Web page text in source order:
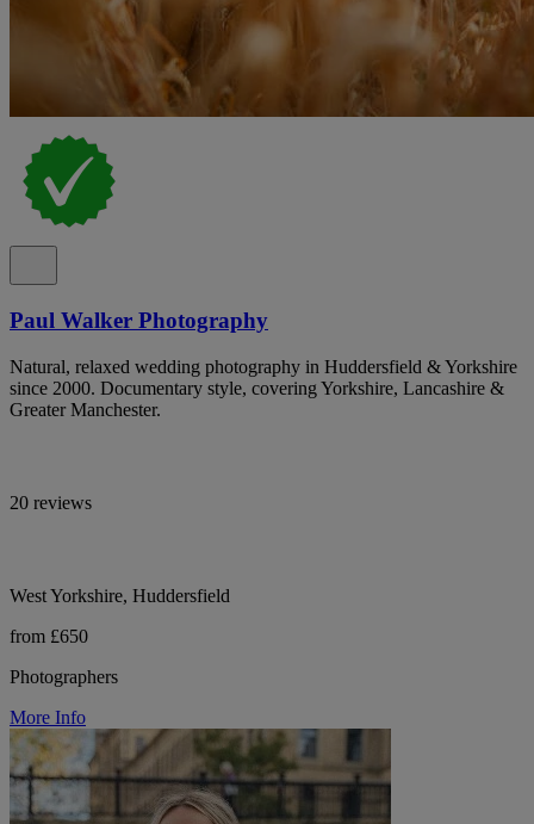
Paul Walker Photography
Natural, relaxed wedding photography in Huddersfield & Yorkshire
since 2000. Documentary style, covering Yorkshire, Lancashire &
Greater Manchester.
20 reviews
West Yorkshire, Huddersfield
from £650
Photographers
More Info